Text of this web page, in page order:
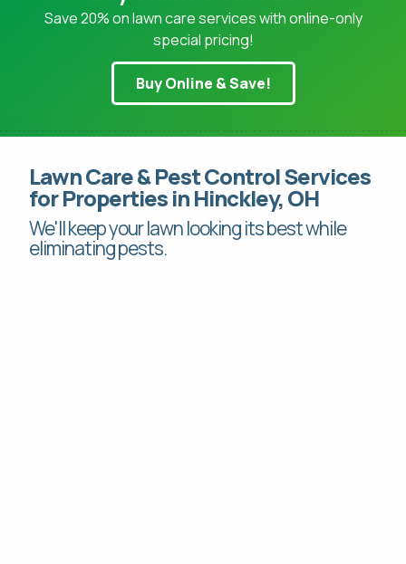
Pay Online
Mon-Fri: 8am-8pm
419-529-5296
Save 20% on lawn care services with online-only
special pricing!
Buy Online & Save!
Lawn Care & Pest Control Services
for Properties in Hinckley, OH
We'll keep your lawn looking its best while
eliminating pests.
This site is protected by reCAPTCHA.